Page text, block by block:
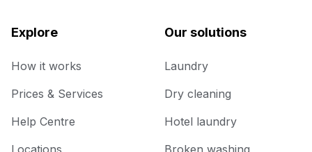
Explore
How it works
Prices & Services
Help Centre
Locations
Our solutions
Laundry
Dry cleaning
Hotel laundry
Broken washing